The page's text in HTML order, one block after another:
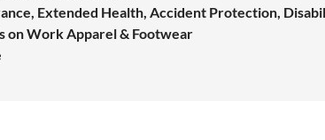
Extended Health, Accident Protection,
on Work Apparel & Footwear